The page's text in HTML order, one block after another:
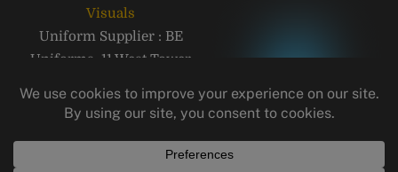
Visuals
Uniform Supplier : BE
Uniforms, 11 West Tower
Telephone: 01228 810555
carlisle@beuniforms.co.